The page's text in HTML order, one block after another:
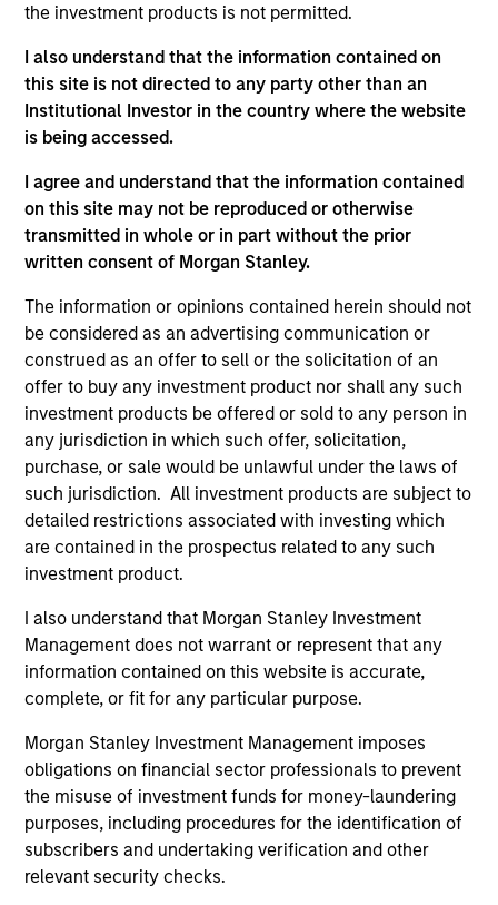
the investment products is not permitted.
I also understand that the information contained on
this site is not directed to any party other than an
Institutional Investor in the country where the website
is being accessed.
I agree and understand that the information contained
on this site may not be reproduced or otherwise
transmitted in whole or in part without the prior
written consent of Morgan Stanley.
The information or opinions contained herein should not
be considered as an advertising communication or
construed as an offer to sell or the solicitation of an
offer to buy any investment product nor shall any such
investment products be offered or sold to any person in
any jurisdiction in which such offer, solicitation,
purchase, or sale would be unlawful under the laws of
such jurisdiction. All investment products are subject to
detailed restrictions associated with investing which
are contained in the prospectus related to any such
investment product.
I also understand that Morgan Stanley Investment
Management does not warrant or represent that any
information contained on this website is accurate,
complete, or fit for any particular purpose.
Morgan Stanley Investment Management imposes
obligations on financial sector professionals to prevent
the misuse of investment funds for money-laundering
purposes, including procedures for the identification of
subscribers and undertaking verification and other
relevant security checks.
better part of four decades. David has been a highly
He brings a unique client perspective to his
provocative and inspiring podium style and his
highly practical in-the-trenches advisor-coaching
activities. David has co-authored six books for the
financial advisor community, including four books
with Alan Parisse: “Questions Great Financial
Advisors Ask and Investors Need to Know,” both
editions of “This Is Your Time” and “Client Primacy:
Inspiring Intentional Outcomes.” David also co-
authored “The Charismatic Advisor®” and, most
recently, “Chasing Positivity®” with Robert Brooks,
Ph.D. David earned a B.A. and master’s degree in
public policy analysis from the University of
Rochester and a J.D. from the University of
Connecticut. He is a member of the Connecticut
Bar and has sat on numerous civic boards during
his career. When not traveling the country, David
and his wife of more than 40 years live in Miami
Beach and Charlestown, RI in empty nests without
their three grown children and, unfortunately,
May not represent all Team Members.
The information on this page is for informational
purposes only. The information contained herein does
not constitute and should not be construed as an
offering of advisory services or an offer to sell or a
solicitation of an offer to buy any securities in any
jurisdiction in which such offer or solicitation,
purchase or sale would be unlawful under the
securities, insurance or other laws of such jurisdiction.